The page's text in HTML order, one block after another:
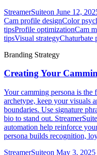
StreamerSuiteon June 12,
Cam profile designColor
tipsProfile optimizationCam
tipsVisual strategyChaturbate
Branding Strategy
Creating Your
Your camming persona is the
archetype, keep your visuals
boundaries. Use signature
bio to stand out.
automation help reinforce
persona builds recognition,
StreamerSuiteon May 3, 2025